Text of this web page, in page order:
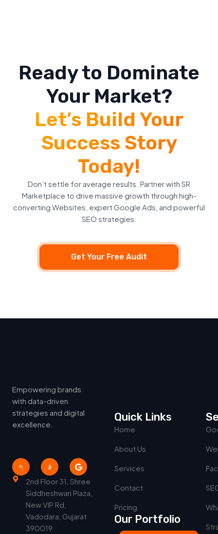
Ready to Dominate
Your Market?
Let’s Build Your
Success Story
Today!
Don’t settle for average results. Partner with SR
Marketplace to drive massive growth through high-
converting Websites, expert Google Ads, and powerful
SEO strategies.
Get Your Free Audit
Empowering brands
with data-driven
strategies and digital
excellence.
2nd Floor 31, Shree
Siddheshwari Plaza,
New VIP Rd,
Vadodara, Gujarat
390019
Quick Links
Home
About Us
Services
Contact
Pricing
Our Portfolio